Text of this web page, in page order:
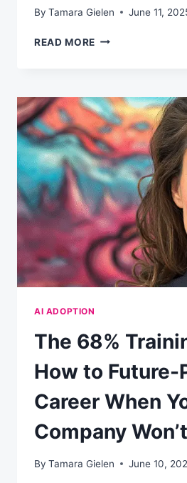
By Tamara Gielen June 11,
READ MORE YOUR
FLUENCY
PLAN
AI ADOPTION
The 68%
How to Future-
Career When
Company Won’t
By Tamara Gielen June 10,